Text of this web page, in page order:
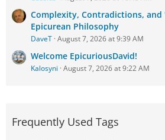
Complexity, Contradictions, and
Epicurean Philosophy
DaveT August 7, 2026 at 9:39 AM
Welcome EpicuriousDavid!
Kalosyni August 7, 2026 at 9:22 AM
Frequently Used Tags